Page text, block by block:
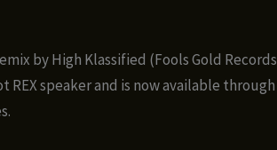
by High Klassified (Fools Gold
speaker and is now available through